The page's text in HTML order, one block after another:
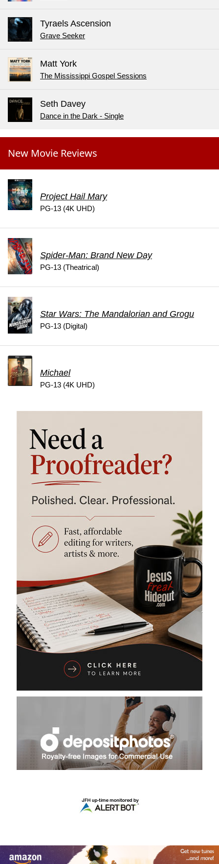
Tyraels Ascension
Grave Seeker
Matt York
The Mississippi Gospel Sessions
Seth Davey
Dance in the Dark - Single
New Movie Reviews
Project Hail Mary
PG-13 (4K UHD)
Spider-Man: Brand New Day
PG-13 (Theatrical)
Star Wars: The Mandalorian and Grogu
PG-13 (Digital)
Michael
PG-13 (4K UHD)